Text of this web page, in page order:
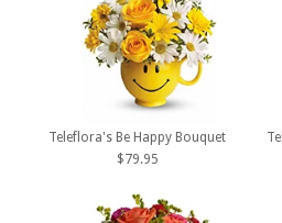
Teleflora's Be Happy Bouquet
$79.95